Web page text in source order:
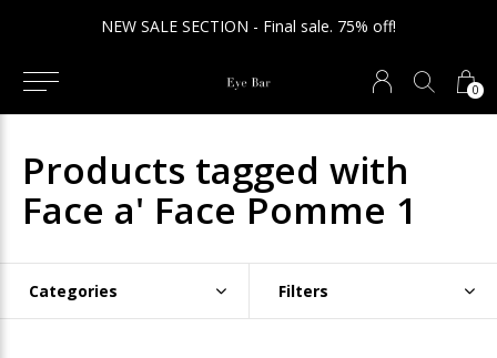
0
NEW SALE SECTION - Final sale. 75% off!
Products tagged with
Face a' Face Pomme 1
Categories Filters